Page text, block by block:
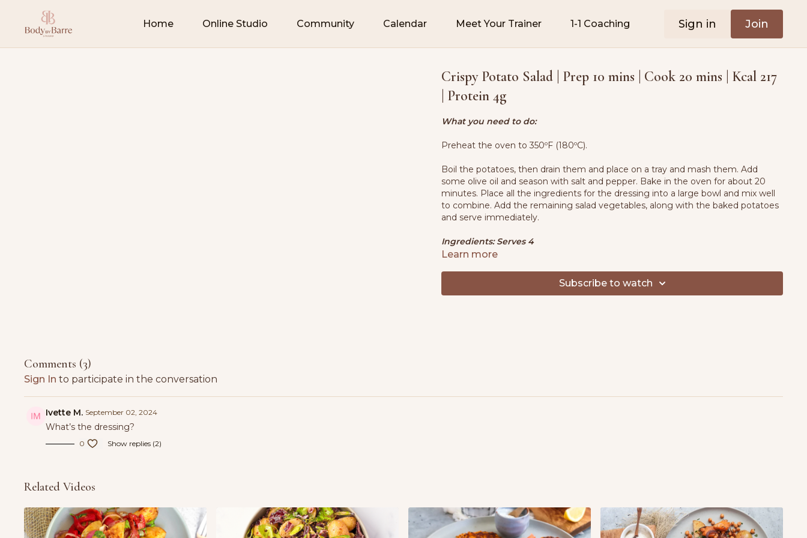
Home Online Studio Community Calendar Meet Your Trainer 1-1 Coaching Sign in Join
Crispy Potato Salad | Prep 10 mins | Cook 20 mins | Kcal 217
| Protein 4g
What you need to do:
Preheat the oven to 350ºF (180ºC).
Boil the potatoes, then drain them and place on a tray and mash them. Add
some olive oil and season with salt and pepper. Bake in the oven for about 20
minutes. Place all the ingredients for the dressing into a large bowl and mix well
to combine. Add the remaining salad vegetables, along with the baked potatoes
and serve immediately.
Ingredients: Serves 4
1 tbsp. olive oil sea salt & black pepper, to taste
Learn more
Subscribe to watch
Comments (3)
Sign In to participate in the conversation
Ivette M. September 02, 2024
What’s the dressing?
0 Show replies (2)
Related Videos